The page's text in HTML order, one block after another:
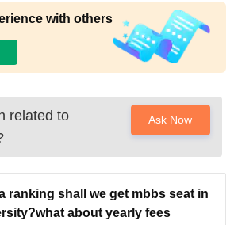
with others
related to
Ask Now
ranking shall we get mbbs seat in
about yearly fees